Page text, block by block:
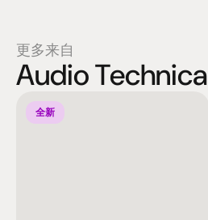
更多来自
Audio Technica
全新